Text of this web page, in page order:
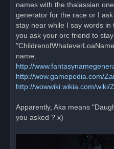
p
o
t
names with the thalassian
generator for the race or I
stay near while I say words
you ask your orc friend to
name.
http://
http://wow.gamepedia.com/
http://wowwiki.wikia.com/wiki/
Apparently, Aka means
you asked ? x)